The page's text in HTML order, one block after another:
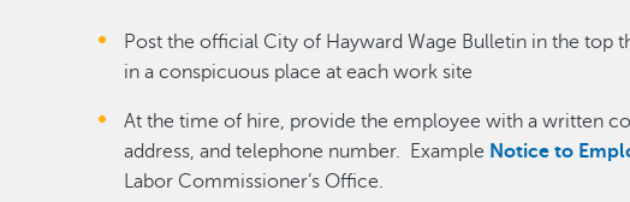
Post the official City of Hayward Wage Bulletin in the top
in a conspicuous place at each work site
At the time of hire, provide the employee with a written
address, and telephone number. Example Notice to
Labor Commissioner’s Office.